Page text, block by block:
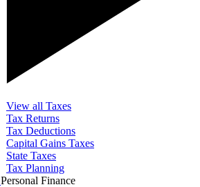
View all Taxes
Tax Returns
Tax Deductions
Capital Gains Taxes
State Taxes
Tax Planning
Personal Finance